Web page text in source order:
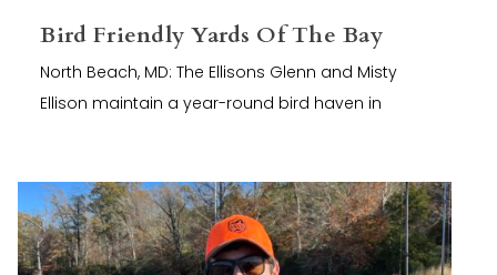
Bird Friendly Yards Of The Bay
North Beach, MD: The Ellisons Glenn and Misty
Ellison maintain a year-round bird haven in